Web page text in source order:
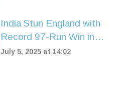
India Stun England with
Record 97-Run Win in
Women’s T20 Opener at
July 5, 2025 at 14:02